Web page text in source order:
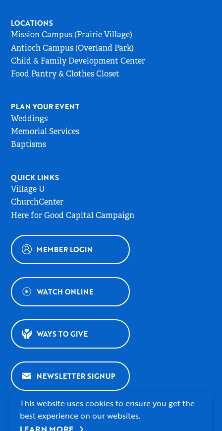
This website uses cookies to ensure you get the
best experience on our websites.
Page
LOCATIONS
Mission Campus (Prairie Village)
Antioch Campus (Overland Park)
Child & Family Development Center
Food Pantry & Clothes Closet
PLAN YOUR EVENT
Weddings
Memorial Services
Baptisms
QUICK LINKS
Village U
ChurchCenter
Here for Good Capital Campaign
MEMBER LOGIN
WATCH ONLINE
WAYS TO GIVE
NEWSLETTER SIGNUP